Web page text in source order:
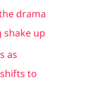
drama
shake up
as
to